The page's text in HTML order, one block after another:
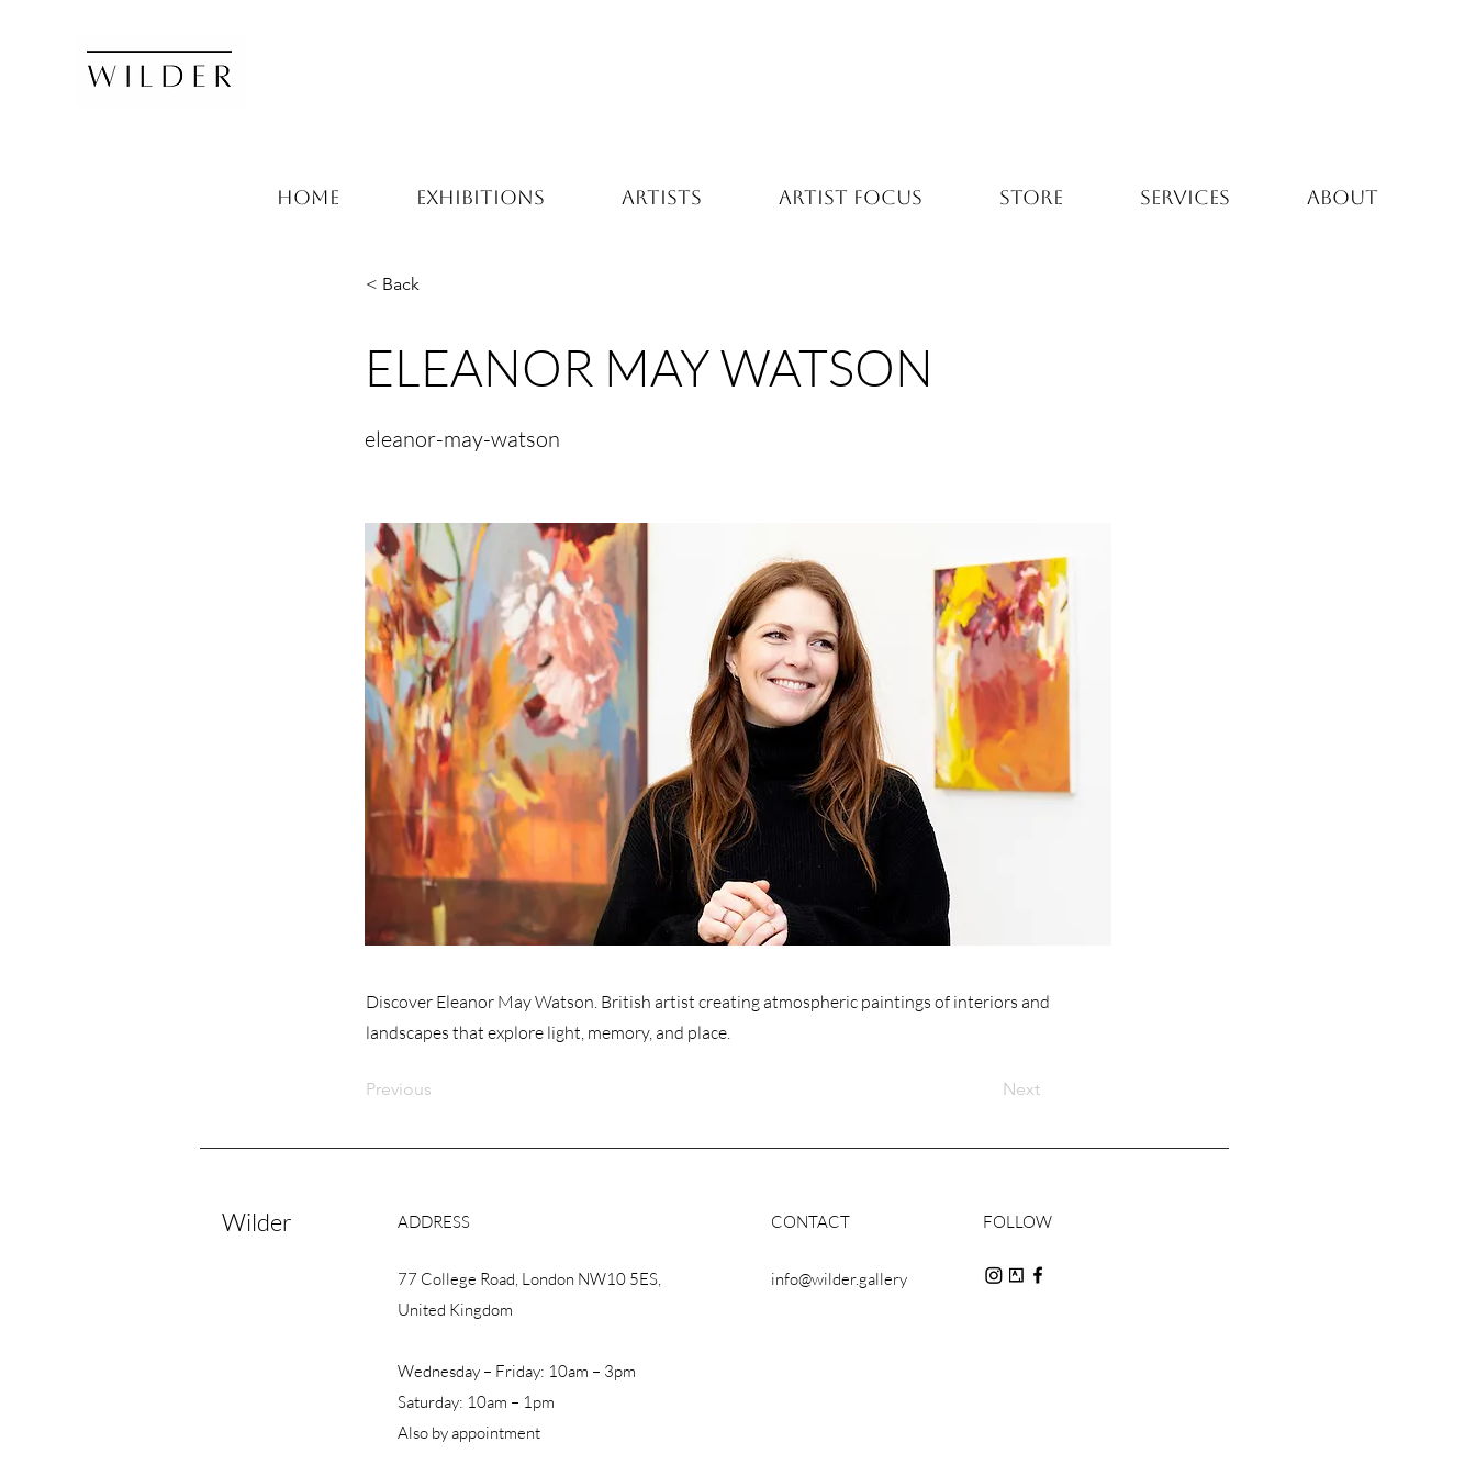
HOME EXHIBITIONS ARTISTS ARTIST FOCUS STORE SERVICES ABOUT
< Back
ELEANOR MAY WATSON
eleanor-may-watson
Discover Eleanor May Watson. British artist creating atmospheric paintings of interiors and
landscapes that explore light, memory, and place.
Previous Next
Wilder ADDRESS
77 College Road, London NW10 5ES,
United Kingdom
Wednesday – Friday: 10am – 3pm
Saturday: 10am – 1pm
Also by appointment
CONTACT
info@wilder.gallery
FOLLOW